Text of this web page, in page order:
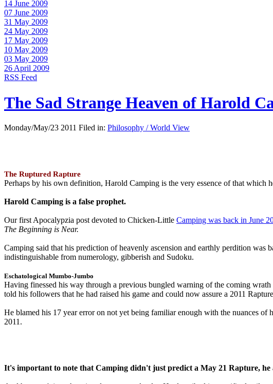
14 June 2009
07 June 2009
31 May 2009
24 May 2009
17 May 2009
10 May 2009
03 May 2009
26 April 2009
RSS Feed
The Sad Strange Heaven of Harold
Monday/May/23 2011 Filed in: Philosophy / World View
The Ruptured Rapture
Perhaps by his own definition, Harold Camping is the very essence of that which
Harold Camping is a false prophet.
Our first Apocalypzia post devoted to Chicken-Little Camping was back in June
The Beginning is Near.
Camping said that his prediction of heavenly ascension and earthly perdition
indistinguishable from numerology, gibberish and Sudoku.
Eschatological Mumbo-Jumbo
Having finessed his way through a previous bungled warning of the coming
told his followers that he had raised his game and could now assure a 2011
He blamed his 17 year error on not yet being familiar enough with the nuances
2011.
It's important to note that Camping didn't just predict a May 21 Rapture, he